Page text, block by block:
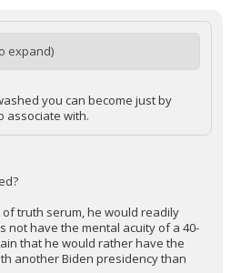
expand)
you can become just by
associate with.
truth serum, he would readily
not have the mental acuity of a 40-
that he would rather have the
another Biden presidency than